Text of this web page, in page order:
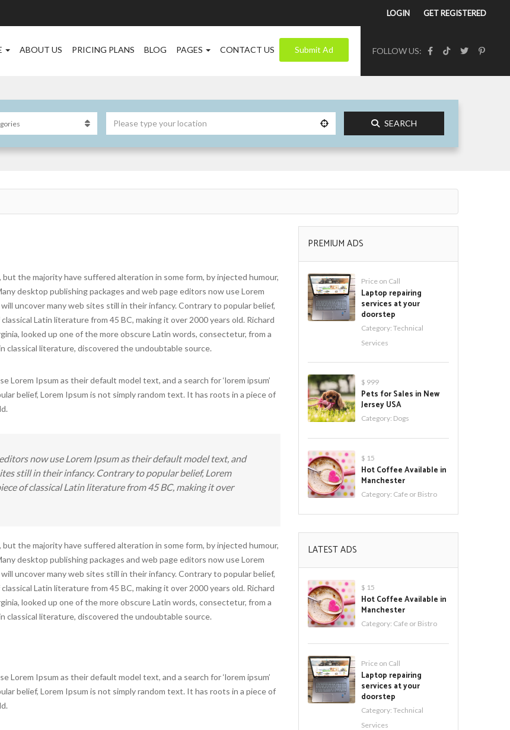
LOGIN GET REGISTERED
FOLLOW US:
Submit Ad
ABOUT US PRICING PLANS BLOG PAGES CONTACT US
SEARCH
the majority have suffered alteration in some form, by injected humour,
desktop publishing packages and web page editors now use Lorem
uncover many web sites still in their infancy. Contrary to popular belief,
Latin literature from 45 BC, making it over 2000 years old. Richard
looked up one of the more obscure Latin words, consectetur, from a
classical literature, discovered the undoubtable source.
Ipsum as their default model text, and a search for ‘lorem ipsum’
belief, Lorem Ipsum is not simply random text. It has roots in a piece of
now use Lorem Ipsum as their default model text, and
still in their infancy. Contrary to popular belief, Lorem
of classical Latin literature from 45 BC, making it over
the majority have suffered alteration in some form, by injected humour,
desktop publishing packages and web page editors now use Lorem
uncover many web sites still in their infancy. Contrary to popular belief,
Latin literature from 45 BC, making it over 2000 years old. Richard
looked up one of the more obscure Latin words, consectetur, from a
classical literature, discovered the undoubtable source.
Ipsum as their default model text, and a search for ‘lorem ipsum’
belief, Lorem Ipsum is not simply random text. It has roots in a piece of
PREMIUM ADS
Price on Call
Laptop repairing
services at your
doorstep
Category: Technical
Services
$ 999
Pets for Sales in New
Jersey USA
Category: Dogs
$ 15
Hot Coffee Available in
Manchester
Category: Cafe or Bistro
LATEST ADS
$ 15
Hot Coffee Available in
Manchester
Category: Cafe or Bistro
Price on Call
Laptop repairing
services at your
doorstep
Category: Technical
Services